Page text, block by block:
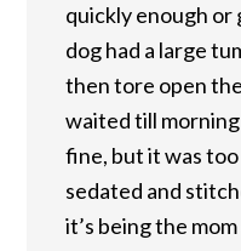
quickly enough or
dog had a large
then tore open
waited till
fine, but it was
sedated and
it’s being the